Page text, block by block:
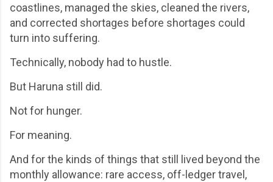
coastlines, managed the skies, cleaned the rivers,
and corrected shortages before shortages could
turn into suffering.
Technically, nobody had to hustle.
But Haruna still did.
Not for hunger.
For meaning.
And for the kinds of things that still lived beyond the
monthly allowance: rare access, off-ledger travel,